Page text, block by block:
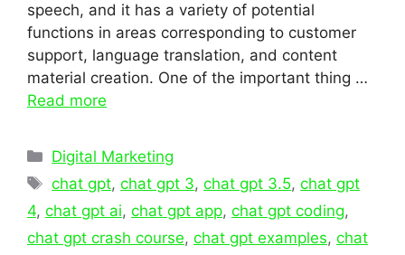
speech, and it has a variety of potential
functions in areas corresponding to customer
support, language translation, and content
material creation. One of the important thing …
Read more
Categories
Digital Marketing
Tags
chat gpt,chat gpt 3,chat gpt 3.5,chat gpt
4, chat gpt ai, chat gpt app, chat gpt coding,
chat gpt crash course, chat gpt examples, chat